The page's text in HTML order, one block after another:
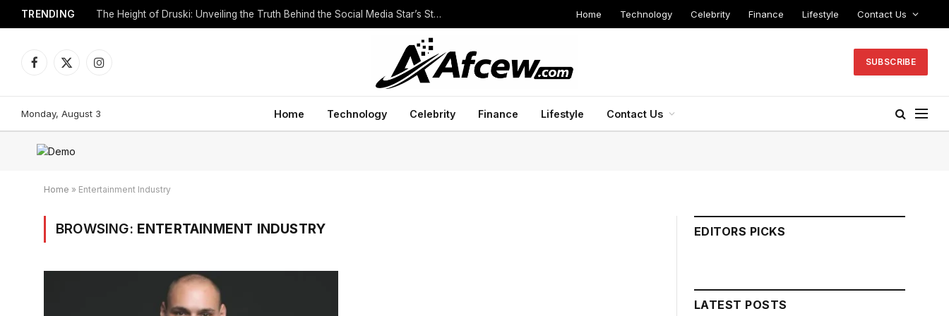
TRENDING The Height of Druski: Unveiling the Truth Behind the Social Media Star’s Stature Home Technology Celebrity Finance Lifestyle Contact Us
Facebook
X
Instagram
SUBSCRIBE
Monday, August 3 Home Technology Celebrity Finance Lifestyle Contact Us
Home » Entertainment Industry
BROWSING: ENTERTAINMENT INDUSTRY EDITORS PICKS
LATEST POSTS